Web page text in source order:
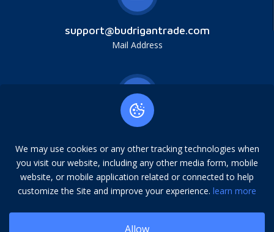
support@budrigantrade.com
Mail Address
Budrigan LLC, № 202357615608, 17321 Murphy
Ave, Irvine, CA, USA, 92614. Service mark,
copying is prohibited.
Address
We may use cookies or any other tracking technologies when
you visit our website, including any other media form, mobile
website, or mobile application related or connected to help
customize the Site and improve your experience. learn more
Allow